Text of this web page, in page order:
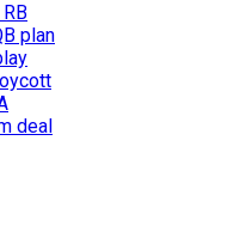
plan
deal